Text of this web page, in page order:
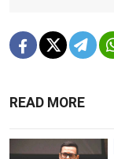
READ MORE